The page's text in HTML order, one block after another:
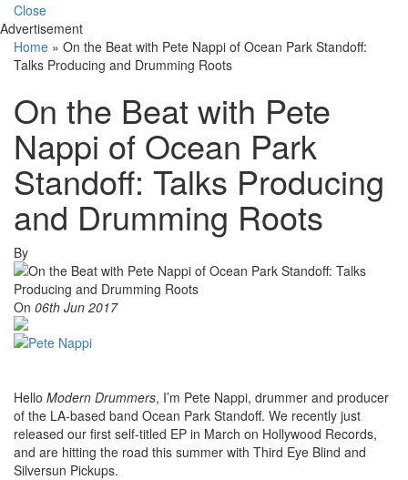
Close
Advertisement
Home » On the Beat with Pete Nappi of Ocean Park Standoff:
Talks Producing and Drumming Roots
On the Beat with Pete
Nappi of Ocean Park
Standoff: Talks Producing
and Drumming Roots
By
On 06th Jun 2017
Hello Modern Drummers, I’m Pete Nappi, drummer and producer
of the LA-based band Ocean Park Standoff. We recently just
released our first self-titled EP in March on Hollywood Records,
and are hitting the road this summer with Third Eye Blind and
Silversun Pickups.